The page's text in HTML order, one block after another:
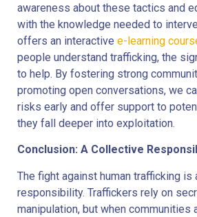
awareness about these tactics and
with the knowledge needed to
offers an interactive e-learning
people understand trafficking, the
to help. By fostering strong
promoting open conversations, we
risks early and offer support to
they fall deeper into exploitation.
Conclusion: A Collective
The fight against human trafficking is
responsibility. Traffickers rely on
manipulation, but when communities